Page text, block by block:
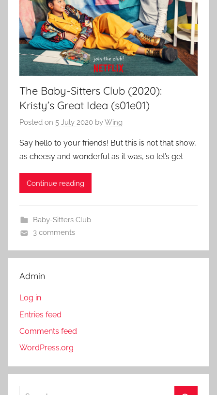
The Baby-Sitters Club (2020):
Kristy’s Great Idea (s01e01)
Posted on 5 July 2020 byWing
Say hello to your friends! But this is not that show,
as cheesy and wonderful as it was, so let’s get
Continue reading
Baby-Sitters Club
3 comments
Admin
Log in
Entries feed
Comments feed
WordPress.org